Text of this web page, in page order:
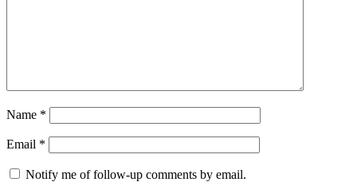
Name *
Email *
Notify me of follow-up comments by email.